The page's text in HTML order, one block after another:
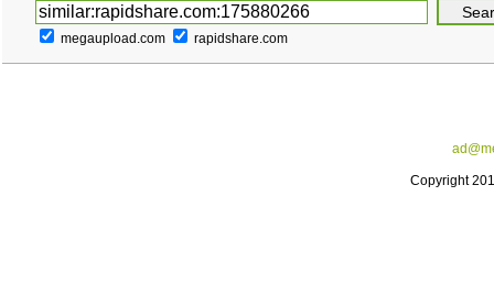
megaupload.com rapidshare.com
Copyright